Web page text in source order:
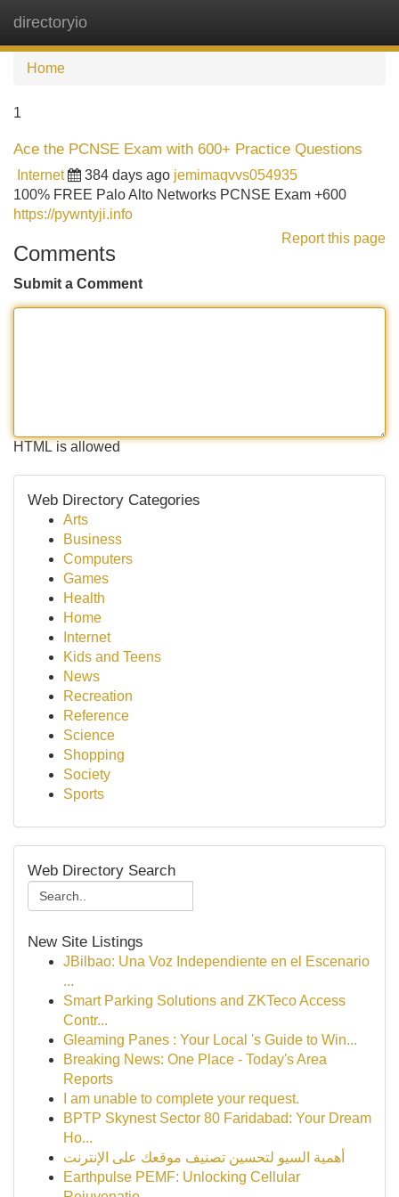
directoryio
Home
1
Ace the PCNSE Exam with 600+ Practice Questions
Internet 384 days ago jemimaqvvs054935
100% FREE Palo Alto Networks PCNSE Exam +600
https://pywntyji.info
Report this page
Comments
Submit a Comment
HTML is allowed
Web Directory Categories
Arts
Business
Computers
Games
Health
Home
Internet
Kids and Teens
News
Recreation
Reference
Science
Shopping
Society
Sports
Web Directory Search
New Site Listings
JBilbao: Una Voz Independiente en el Escenario
...
Smart Parking Solutions and ZKTeco Access
Contr...
Gleaming Panes : Your Local 's Guide to Win...
Breaking News: One Place - Today's Area
Reports
I am unable to complete your request.
BPTP Skynest Sector 80 Faridabad: Your Dream
Ho...
أهمية السيو لتحسين تصنيف موقعك على الإنترنت
Earthpulse PEMF: Unlocking Cellular